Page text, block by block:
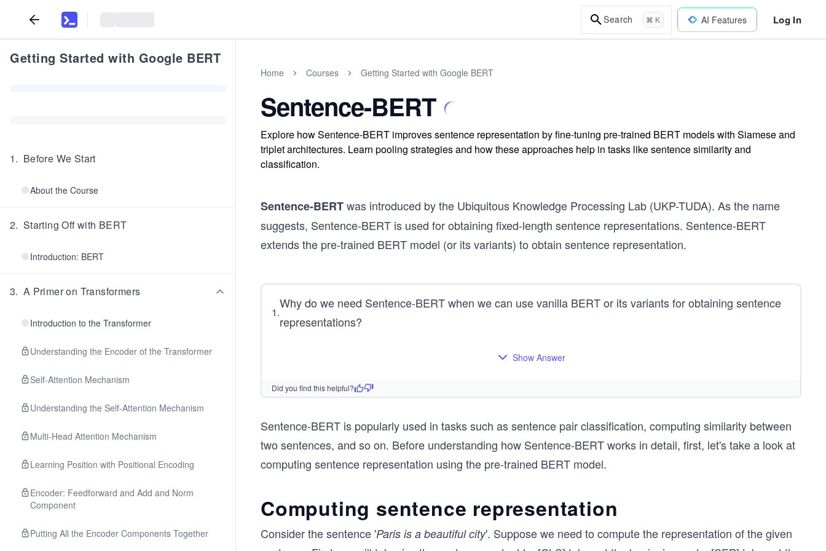
Search ⌘ K AI Features Log In
Getting Started with Google BERT
1. Before We Start
About the Course
2. Starting Off with BERT
Introduction: BERT
3. A Primer on Transformers
Introduction to the Transformer
Understanding the Encoder of the Transformer
Self-Attention Mechanism
Understanding the Self-Attention Mechanism
Multi-Head Attention Mechanism
Learning Position with Positional Encoding
Encoder: Feedforward and Add and Norm
Component
Putting All the Encoder Components Together
Home Courses Getting Started with Google BERT
Sentence-BERT
Explore how Sentence-BERT improves sentence representation by fine-tuning pre-trained BERT models with Siamese and
triplet architectures. Learn pooling strategies and how these approaches help in tasks like sentence similarity and
classification.
Sentence-BERTwas introduced by the Ubiquitous Knowledge Processing Lab (UKP-TUDA). As the name
suggests, Sentence-BERT is used for obtaining fixed-length sentence representations. Sentence-BERT
extends the pre-trained BERT model (or its variants) to obtain sentence representation.
1.
Why do we need Sentence-BERT when we can use vanilla BERT or its variants for obtaining sentence
representations?
Show Answer
Did you find this helpful?
Sentence-BERT is popularly used in tasks such as sentence pair classification, computing similarity between
two sentences, and so on. Before understanding how Sentence-BERT works in detail, first, let's take a look at
computing sentence representation using the pre-trained BERT model.
Computing sentence representation
Consider the sentence 'Paris is a beautiful city'. Suppose we need to compute the representation of the given